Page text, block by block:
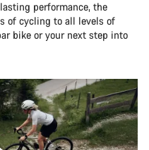
performance, the
of cycling to all levels of
bike or your next step into